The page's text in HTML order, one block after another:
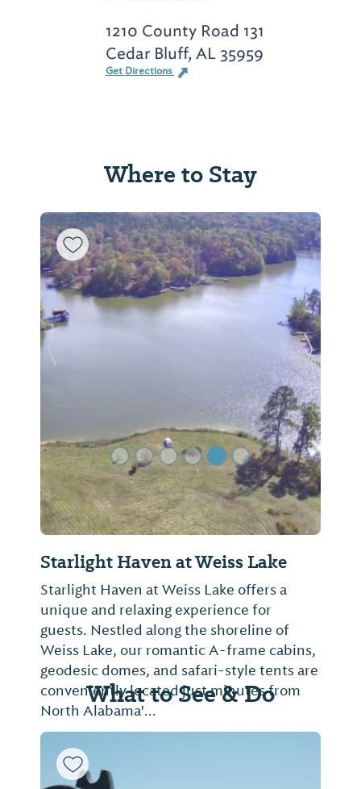
1210 County Road 131
Cedar Bluff, AL 35959
Get Directions
Where to Stay
Starlight Haven at Weiss Lake
Starlight Haven at Weiss Lake offers a
unique and relaxing experience for
guests. Nestled along the shoreline of
Weiss Lake, our romantic A-frame cabins,
geodesic domes, and safari-style tents are
conveniently located just minutes from
North Alabama'...
Next
What to See & Do